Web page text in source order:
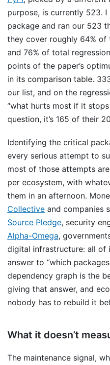
purpose, is currently 523.
package and ran our 523
they cover roughly 64%
and 76% of total
points of the paper’s
in its comparison table.
our list, and on the
“what hurts most if it
question, it’s 165 of their
Identifying the critical
every serious attempt to
most of those attempts
per ecosystem, with
them in an afternoon.
Collective and companies
Source Pledge, security
Alpha-Omega,
digital infrastructure: all of
answer to “which
dependency graph is the
giving that answer, and
nobody has to rebuild it
What it doesn’t
The maintenance signal,